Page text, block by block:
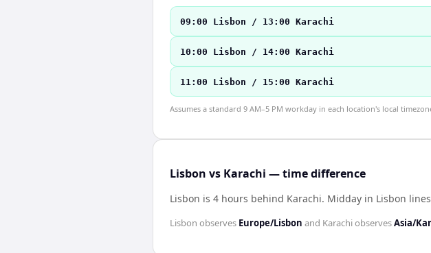
09:00 Lisbon / 13:00 Karachi
10:00 Lisbon / 14:00 Karachi
11:00 Lisbon / 15:00 Karachi
Assumes a standard 9 AM–5 PM workday in each location's local
Lisbon vs Karachi — time difference
Lisbon is 4 hours behind Karachi. Midday in Lisbon
Lisbon observes Europe/Lisbon and KarachiobservesAsia/